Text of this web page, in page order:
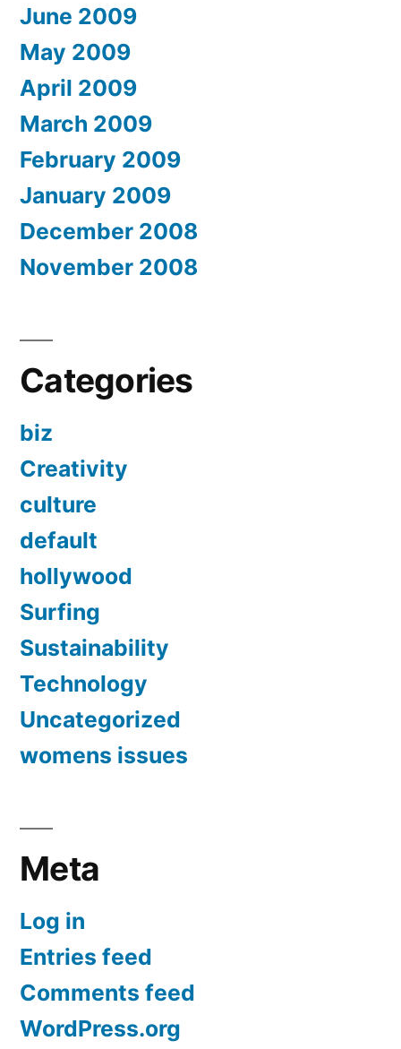
June 2009
May 2009
April 2009
March 2009
February 2009
January 2009
December 2008
November 2008
Categories
biz
Creativity
culture
default
hollywood
Surfing
Sustainability
Technology
Uncategorized
womens issues
Meta
Log in
Entries feed
Comments feed
WordPress.org